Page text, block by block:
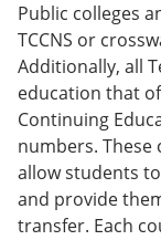
Public colleges
TCCNS or
Additionally, all
education that
Continuing
numbers.
allow students
and provide
transfer. Each